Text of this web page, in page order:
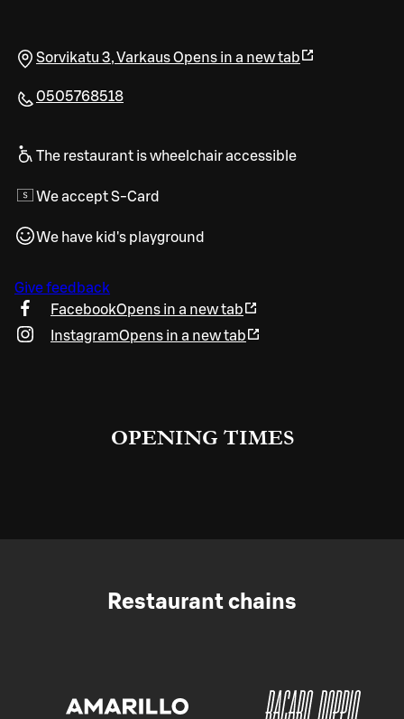
Sorvikatu 3,VarkausOpens in a new tab
0505768518
The restaurant is wheelchair accessible
We accept S-Card
We have kid's playground
Give feedback
FacebookOpens in a new tab
InstagramOpens in a new tab
OPENING TIMES
Restaurant chains